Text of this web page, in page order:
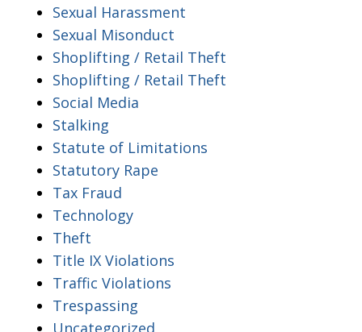
Sexual Harassment
Sexual Misonduct
Shoplifting / Retail Theft
Shoplifting / Retail Theft
Social Media
Stalking
Statute of Limitations
Statutory Rape
Tax Fraud
Technology
Theft
Title IX Violations
Traffic Violations
Trespassing
Uncategorized